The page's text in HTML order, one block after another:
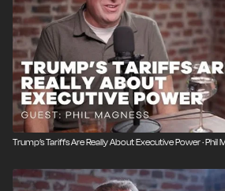
Trump’s Tariffs Are Really About Executive Power ·